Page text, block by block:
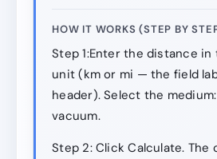
HOW IT WORKS (STEP BY
Step 1:Enter the distance
unit (km or mi — the field
header). Select the
vacuum.
Step 2: Click Calculate. The